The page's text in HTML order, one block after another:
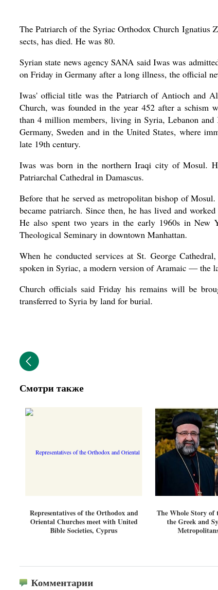
The Patriarch of the Syriac Orthodox Church Ignatius
sects, has died. He was 80.
Syrian state news agency SANA said Iwas was
on Friday in Germany after a long illness, the official
Iwas' official title was the Patriarch of Antioch and
Church, was founded in the year 452 after a schism
than 4 million members, living in Syria, Lebanon
Germany, Sweden and in the United States, where
late 19th century.
Iwas was born in the northern Iraqi city of Mosul.
Patriarchal Cathedral in Damascus.
Before that he served as metropolitan bishop of
became patriarch. Since then, he has lived and
He also spent two years in the early 1960s in New
Theological Seminary in downtown Manhattan.
When he conducted services at St. George
spoken in Syriac, a modern version of Aramaic — the
Church officials said Friday his remains will be
transferred to Syria by land for burial.
Смотри также
Representatives of the Orthodox and
Oriental Churches meet with United
Bible Societies, Cyprus
The Whole Story
the Greek and
Комментарии